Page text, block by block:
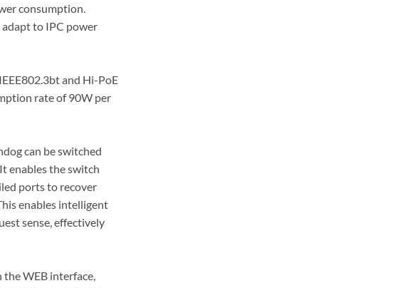
consumption.
to IPC power
and Hi-PoE
rate of 90W per
can be switched
enables the switch
ports to recover
enables intelligent
sense, effectively
WEB interface,